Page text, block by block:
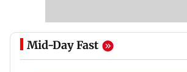
Mid-Day Fast